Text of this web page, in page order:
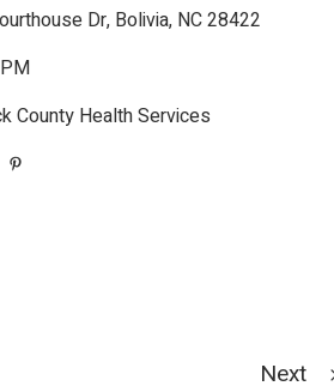
Dr, Bolivia, NC 28422
County Health Services
Next